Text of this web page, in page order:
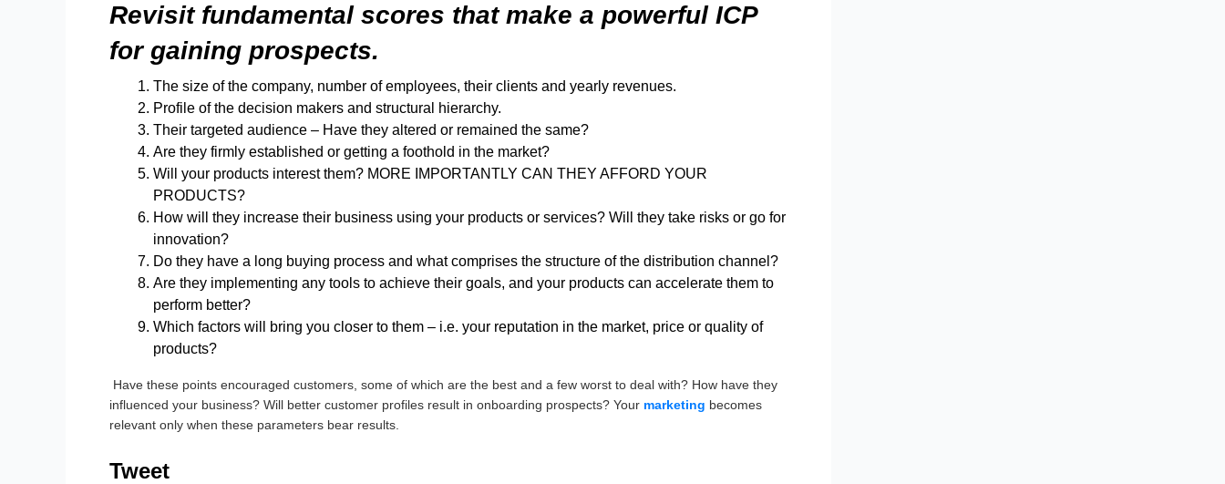
Revisit fundamental scores that make a powerful ICP
for gaining prospects.
The size of the company, number of employees, their clients and yearly revenues.
Profile of the decision makers and structural hierarchy.
Their targeted audience – Have they altered or remained the same?
Are they firmly established or getting a foothold in the market?
Will your products interest them? MORE IMPORTANTLY CAN THEY AFFORD YOUR
PRODUCTS?
How will they increase their business using your products or services? Will they take risks or go for
innovation?
Do they have a long buying process and what comprises the structure of the distribution channel?
Are they implementing any tools to achieve their goals, and your products can accelerate them to
perform better?
Which factors will bring you closer to them – i.e. your reputation in the market, price or quality of
products?
Have these points encouraged customers, some of which are the best and a few worst to deal with? How have they
influenced your business? Will better customer profiles result in onboarding prospects? Your marketing becomes
relevant only when these parameters bear results.
Tweet